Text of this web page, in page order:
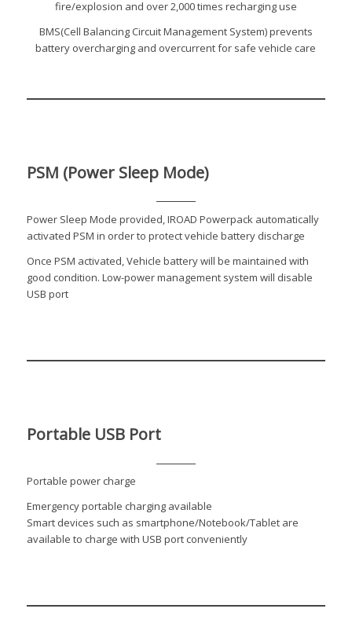
fire/explosion and over 2,000 times recharging use
BMS(Cell Balancing Circuit Management System) prevents
battery overcharging and overcurrent for safe vehicle care
PSM (Power Sleep Mode)
Power Sleep Mode provided, IROAD Powerpack automatically
activated PSM in order to protect vehicle battery discharge
Once PSM activated, Vehicle battery will be maintained with
good condition. Low-power management system will disable
USB port
Portable USB Port
Portable power charge
Emergency portable charging available
Smart devices such as smartphone/Notebook/Tablet are
available to charge with USB port conveniently